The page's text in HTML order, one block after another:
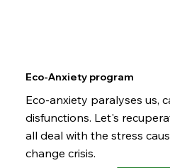
Eco-Anxiety program
Eco-anxiety paralyses us,
disfunctions. Let's
all deal with the stress
change crisis.